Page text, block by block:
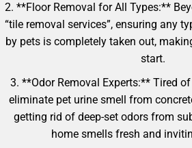
2. **Floor Removal for All Types:**
“tile removal services”, ensuring any
by pets is completely taken out,
start.
3. **Odor Removal Experts:** Tired
eliminate pet urine smell from
getting rid of deep-set odors from
home smells fresh and